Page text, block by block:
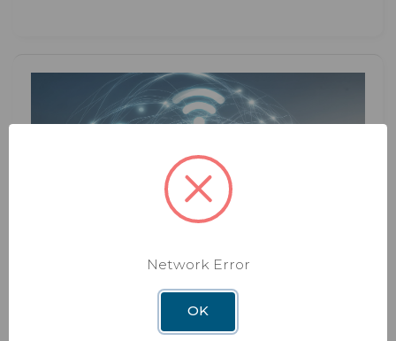
DEC 3RD 2025
The Hidden Benefits of Upgrading
Your RV WiFi System
Hidden Benefits of Upgrading Your RV WiFi
Network Error
OK